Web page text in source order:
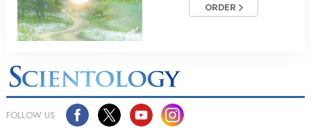
ORDER
FOLLOW US